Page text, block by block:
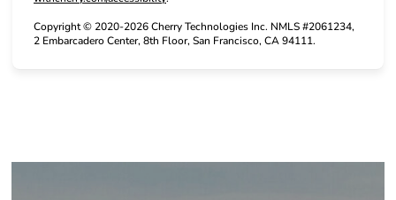
Copyright © 2020-2026 Cherry Technologies Inc. NMLS #2061234,
2 Embarcadero Center, 8th Floor, San Francisco, CA 94111.